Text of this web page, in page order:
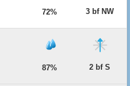
72% 3 bf NW
87% 2 bf S